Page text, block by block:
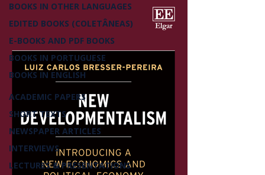
BOOKS IN OTHER LANGUAGES
EDITED BOOKS (COLETÂNEAS)
E-BOOKS AND PDF BOOKS
BOOKS IN PORTUGUESE
BOOKS IN ENGLISH
ACADEMIC PAPERS
SHORT TEXTS
NEWSPAPER ARTICLES
INTERVIEWS
LECTURES & PRESENTATIONS